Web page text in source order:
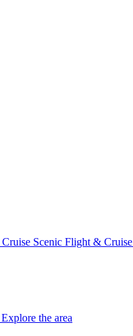
Scenic Flight & Cruise
Explore the area